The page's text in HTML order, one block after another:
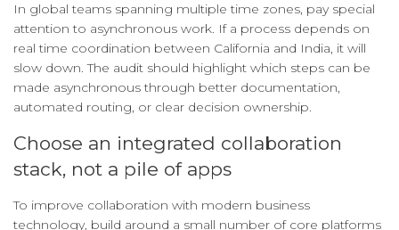
In global teams spanning multiple time zones, pay special
attention to asynchronous work. If a process depends on
real time coordination between California and India, it will
slow down. The audit should highlight which steps can be
made asynchronous through better documentation,
automated routing, or clear decision ownership.
Choose an integrated collaboration
stack, not a pile of apps
To improve collaboration with modern business
technology, build around a small number of core platforms